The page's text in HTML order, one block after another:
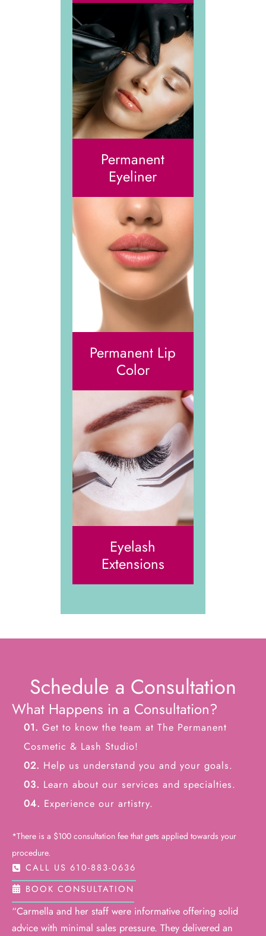
Permanent
Eyeliner
Permanent Lip
Color
Eyelash
Extensions
Schedule a Consultation
What Happens in a Consultation?
01. Get to know the team at The Permanent
Cosmetic & Lash Studio!
02. Help us understand you and your goals.
03. Learn about our services and specialties.
04. Experience our artistry.
*There is a $100 consultation fee that gets applied towards your
procedure.
CALL US 610-883-0636
BOOK CONSULTATION
“Carmella and her staff were informative offering solid
advice with minimal sales pressure. They delivered an